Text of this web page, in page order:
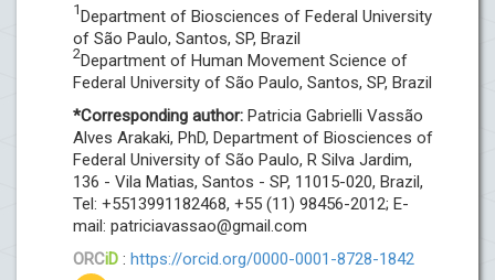
1Department of Biosciences of Federal University
of São Paulo, Santos, SP, Brazil
2Department of Human Movement Science of
Federal University of São Paulo, Santos, SP, Brazil
*Corresponding author: Patricia Gabrielli Vassão
Alves Arakaki, PhD, Department of Biosciences of
Federal University of São Paulo, R Silva Jardim,
136 - Vila Matias, Santos - SP, 11015-020, Brazil,
Tel: +5513991182468, +55 (11) 98456-2012; E-
mail: patriciavassao@gmail.com
ORCiD : https://orcid.org/0000-0001-8728-1842